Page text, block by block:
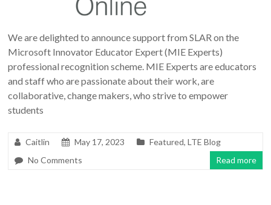
We are delighted to announce support from SLAR on the
Microsoft Innovator Educator Expert (MIE Experts)
professional recognition scheme. MIE Experts are educators
and staff who are passionate about their work, are
collaborative, change makers, who strive to empower
students
Caitlin May 17, 2023 Featured,LTE Blog
No Comments
Read more